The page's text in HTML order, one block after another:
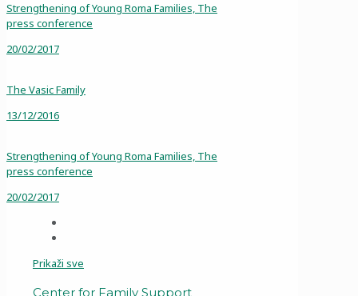
Strengthening of Young Roma Families, The
press conference
20/02/2017
The Vasic Family
13/12/2016
Strengthening of Young Roma Families, The
press conference
20/02/2017
Prikaži sve
Center for Family Support